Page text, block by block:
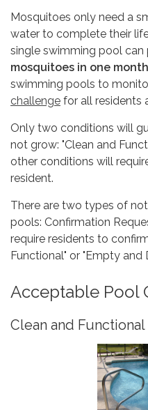
Mosquitoes only need a
water to complete their
single swimming pool can
mosquitoes in one month
swimming pools to
challenge for all residents
Only two conditions will
not grow: "Clean and
other conditions will
resident.
There are two types of
pools: Confirmation
require residents to
Functional" or "Empty and
Acceptable Pool
Clean and